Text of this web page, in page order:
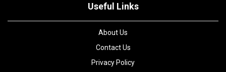
Useful Links
About Us
Contact Us
Privacy Policy